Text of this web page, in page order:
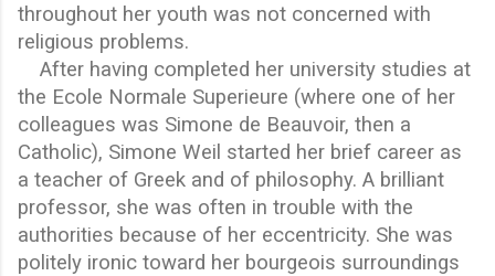
throughout her youth was not concerned with
religious problems.
After having completed her university studies at
the Ecole Normale Superieure (where one of her
colleagues was Simone de Beauvoir, then a
Catholic), Simone Weil started her brief career as
a teacher of Greek and of philosophy. A brilliant
professor, she was often in trouble with the
authorities because of her eccentricity. She was
politely ironic toward her bourgeois surroundings